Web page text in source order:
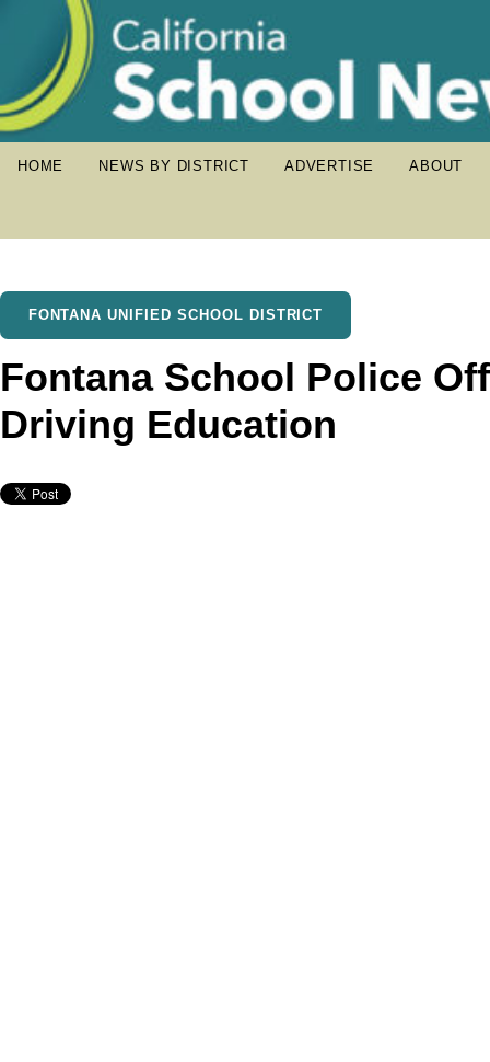
HOME NEWS BY DISTRICT ADVERTISE ABOUT
FONTANA UNIFIED SCHOOL DISTRICT
Fontana School Police
Driving Education